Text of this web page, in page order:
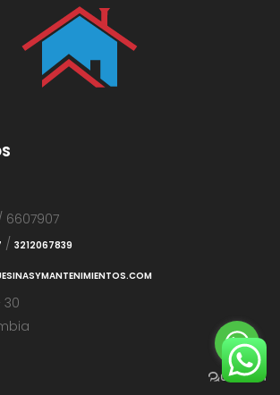
6607907
/ 3212067839
30